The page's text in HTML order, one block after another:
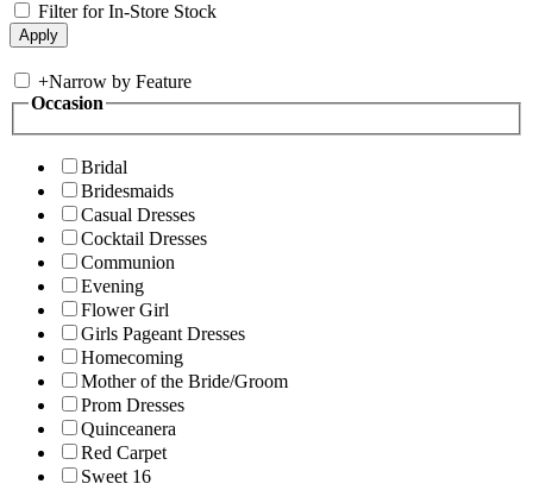
Filter for In-Store Stock
+Narrow by Feature
Occasion
Bridal
Bridesmaids
Casual Dresses
Cocktail Dresses
Communion
Evening
Flower Girl
Girls Pageant Dresses
Homecoming
Mother of the Bride/Groom
Prom Dresses
Quinceanera
Red Carpet
Sweet 16